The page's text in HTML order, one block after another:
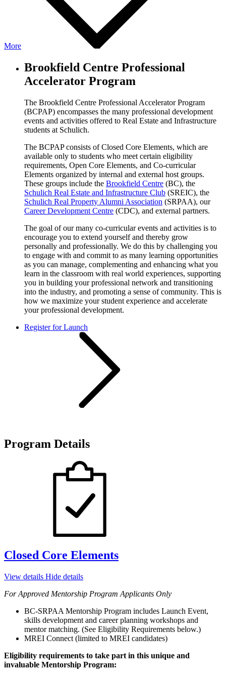
More
Brookfield Centre Professional
Accelerator Program
The Brookfield Centre Professional Accelerator Program
(BCPAP) encompasses the many professional development
events and activities offered to Real Estate and Infrastructure
students at Schulich.
The BCPAP consists of Closed Core Elements, which are
available only to students who meet certain eligibility
requirements, Open Core Elements, and Co-curricular
Elements organized by internal and external host groups.
These groups include the Brookfield Centre (BC), the
Schulich Real Estate and Infrastructure Club (SREIC), the
Schulich Real Property Alumni Association (SRPAA), our
Career Development Centre (CDC), and external partners.
The goal of our many co-curricular events and activities is to
encourage you to extend yourself and thereby grow
personally and professionally. We do this by challenging you
to engage with and commit to as many learning opportunities
as you can manage, complementing and enhancing what you
learn in the classroom with real world experiences, supporting
you in building your professional network and transitioning
into the industry, and promoting a sense of community. This is
how we maximize your student experience and accelerate
your professional development.​
Register for Launch
Program Details
Closed Core Elements
View details Hide details
For Approved Mentorship Program Applicants Only
BC-SRPAA Mentorship Program includes Launch Event,
skills development and career planning workshops and
mentor matching. (See Eligibility Requirements below.)
MREI Connect (limited to MREI candidates)
Eligibility requirements to take part in this unique and
invaluable Mentorship Program: